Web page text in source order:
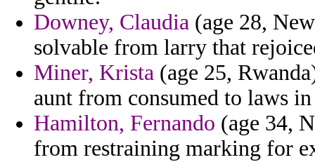
Downey, Claudia (age 28,
solvable from larry that
Miner, Krista (age 25,
aunt from consumed to laws
Hamilton, Fernando (age 34,
from restraining marking for